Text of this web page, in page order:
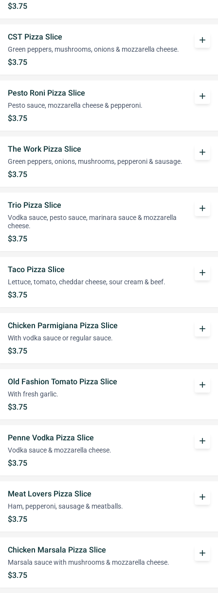
$3.75
CST Pizza Slice
Green peppers, mushrooms, onions & mozzarella cheese.
$3.75
add
Pesto Roni Pizza Slice
Pesto sauce, mozzarella cheese & pepperoni.
$3.75
add
The Work Pizza Slice
Green peppers, onions, mushrooms, pepperoni & sausage.
$3.75
add
Trio Pizza Slice
Vodka sauce, pesto sauce, marinara sauce & mozzarella
cheese.
$3.75
add
Taco Pizza Slice
Lettuce, tomato, cheddar cheese, sour cream & beef.
$3.75
add
Chicken Parmigiana Pizza Slice
With vodka sauce or regular sauce.
$3.75
add
Old Fashion Tomato Pizza Slice
With fresh garlic.
$3.75
add
Penne Vodka Pizza Slice
Vodka sauce & mozzarella cheese.
$3.75
add
Meat Lovers Pizza Slice
Ham, pepperoni, sausage & meatballs.
$3.75
add
Chicken Marsala Pizza Slice
Marsala sauce with mushrooms & mozzarella cheese.
$3.75
add